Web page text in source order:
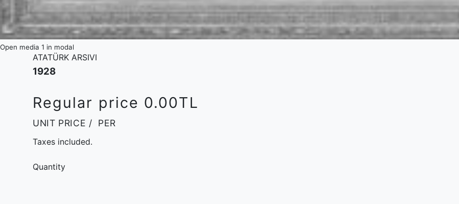
Open media 1 in modal
ATATÜRK ARSIVI
1928
Regular price 0.00TL
UNIT PRICE / PER
Taxes included.
Quantity